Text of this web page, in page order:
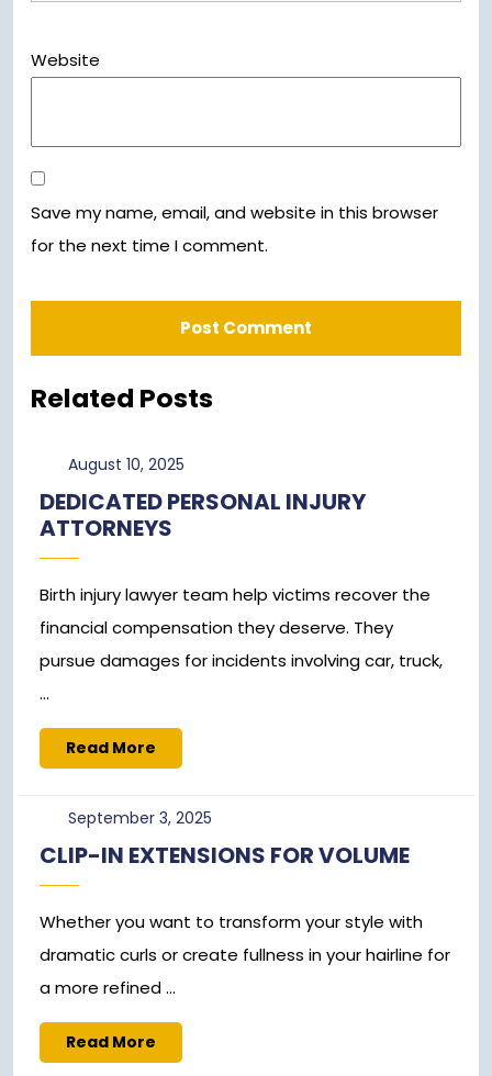
Website
Save my name, email, and website in this browser
for the next time I comment.
Related Posts
August 10, 2025August
2025
DEDICATED PERSONAL INJURY
ATTORNEYS
Birth injury lawyer team help victims recover the
financial compensation they deserve. They
pursue damages for incidents involving car, truck,
...
Read More
More
September 3, 2025September
2025
CLIP-IN EXTENSIONS FOR VOLUME
Whether you want to transform your style with
dramatic curls or create fullness in your hairline for
a more refined ...
Read More
More